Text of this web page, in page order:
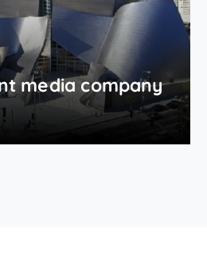
media company